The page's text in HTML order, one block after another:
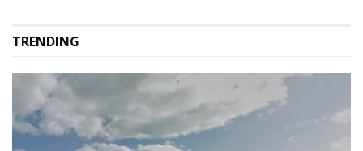
TRENDING